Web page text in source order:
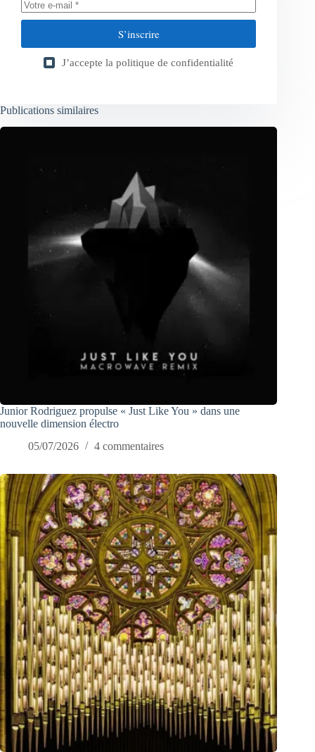
S’inscrire
J’accepte la politique de confidentialité
Publications similaires
Junior Rodriguez propulse « Just Like You » dans une
nouvelle dimension électro
05/07/2026
4 commentaires